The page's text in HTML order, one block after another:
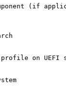
(if
on UEFI